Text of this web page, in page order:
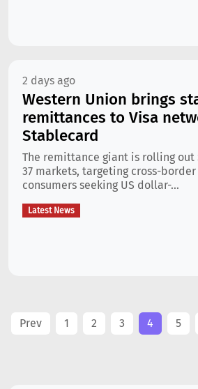
2 days ago
Western Union brings
remittances to Visa
Stablecard
The remittance giant is rolling out
37 markets, targeting cross-
consumers seeking US dollar-...
Latest News
Prev 1 2 3 4 5